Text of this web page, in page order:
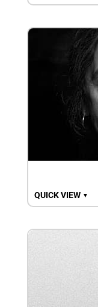
QUICK VIEW ▼